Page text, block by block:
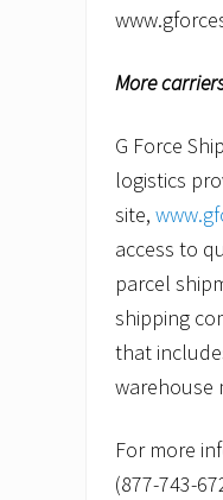
More
G Force
logistics
site,
access to
parcel
shipping
that
warehouse
For more
(877-743-